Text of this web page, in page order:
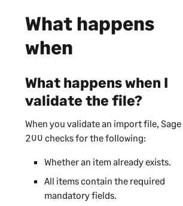
What happens
when
What happens when I
validate the file?
When you validate an import file, Sage
200 checks for the following:
Whether an item already exists.
All items contain the required
mandatory fields.